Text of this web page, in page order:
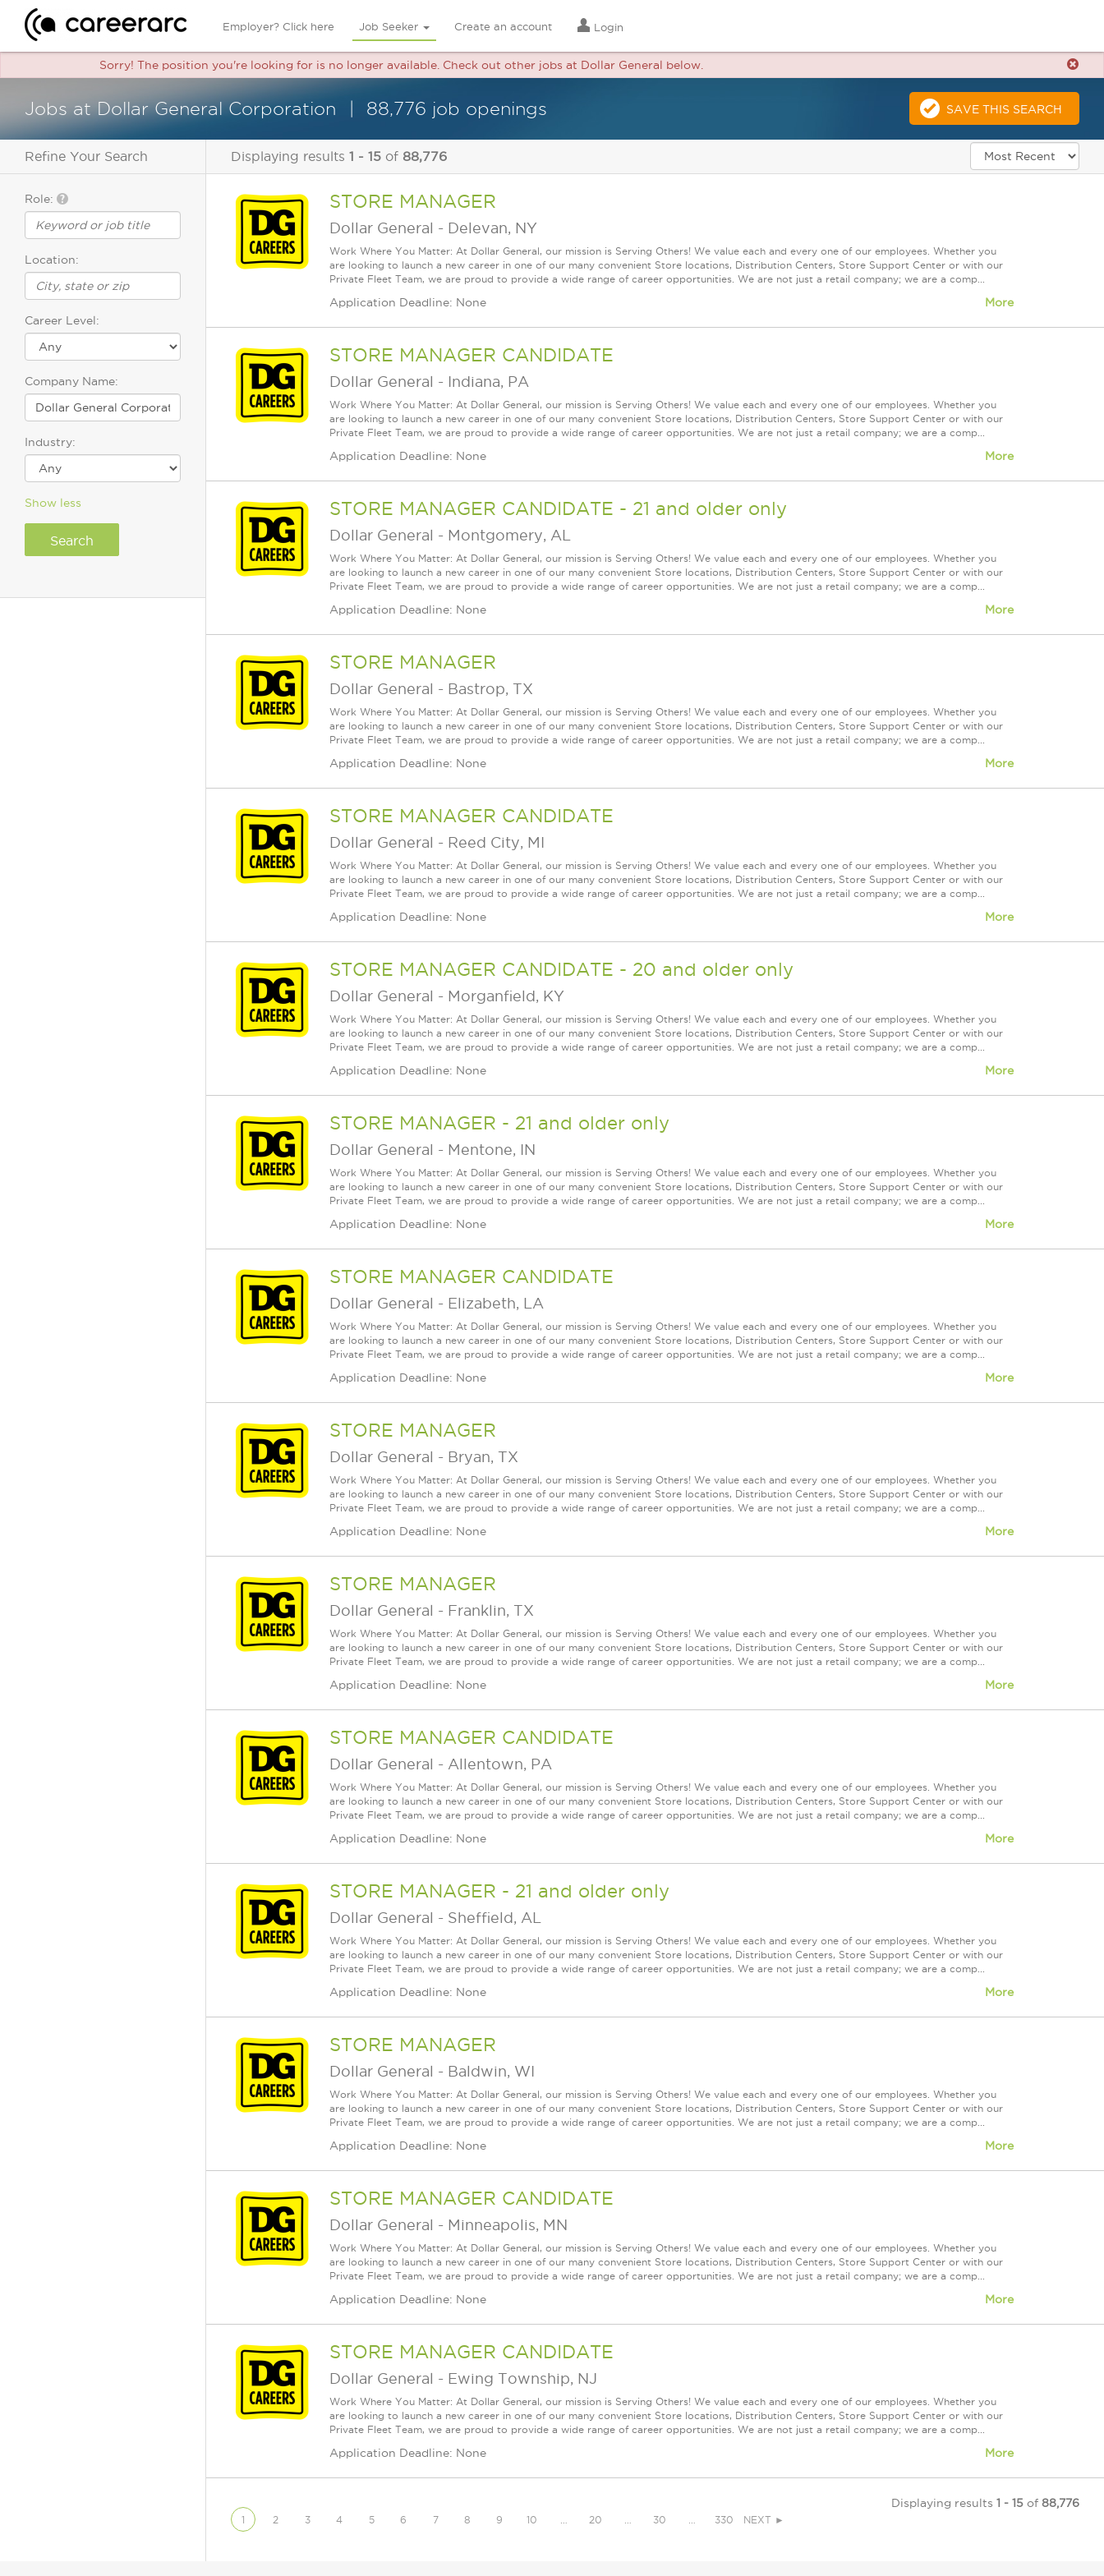
Employer? Click here Job Seeker Create an account Login
Sorry! The position you're looking for is no longer available. Check out other jobs at Dollar General below.
Jobs at Dollar General Corporation 88,776 job openings SAVE THIS SEARCH
Refine Your Search
Role:
Location:
Career Level:
Company Name:
Industry:
Show less
Displaying results 1 - 15 of 88,776
STORE MANAGER
Dollar General - Delevan, NY
Work Where You Matter: At Dollar General, our mission is Serving Others! We value each and every one of our employees. Whether you
are looking to launch a new career in one of our many convenient Store locations, Distribution Centers, Store Support Center or with our
Private Fleet Team, we are proud to provide a wide range of career opportunities. We are not just a retail company; we are a comp...
Application Deadline: None More
STORE MANAGER CANDIDATE
Dollar General - Indiana, PA
Work Where You Matter: At Dollar General, our mission is Serving Others! We value each and every one of our employees. Whether you
are looking to launch a new career in one of our many convenient Store locations, Distribution Centers, Store Support Center or with our
Private Fleet Team, we are proud to provide a wide range of career opportunities. We are not just a retail company; we are a comp...
Application Deadline: None More
STORE MANAGER CANDIDATE - 21 and older only
Dollar General - Montgomery, AL
Work Where You Matter: At Dollar General, our mission is Serving Others! We value each and every one of our employees. Whether you
are looking to launch a new career in one of our many convenient Store locations, Distribution Centers, Store Support Center or with our
Private Fleet Team, we are proud to provide a wide range of career opportunities. We are not just a retail company; we are a comp...
Application Deadline: None More
STORE MANAGER
Dollar General - Bastrop, TX
Work Where You Matter: At Dollar General, our mission is Serving Others! We value each and every one of our employees. Whether you
are looking to launch a new career in one of our many convenient Store locations, Distribution Centers, Store Support Center or with our
Private Fleet Team, we are proud to provide a wide range of career opportunities. We are not just a retail company; we are a comp...
Application Deadline: None More
STORE MANAGER CANDIDATE
Dollar General - Reed City, MI
Work Where You Matter: At Dollar General, our mission is Serving Others! We value each and every one of our employees. Whether you
are looking to launch a new career in one of our many convenient Store locations, Distribution Centers, Store Support Center or with our
Private Fleet Team, we are proud to provide a wide range of career opportunities. We are not just a retail company; we are a comp...
Application Deadline: None More
STORE MANAGER CANDIDATE - 20 and older only
Dollar General - Morganfield, KY
Work Where You Matter: At Dollar General, our mission is Serving Others! We value each and every one of our employees. Whether you
are looking to launch a new career in one of our many convenient Store locations, Distribution Centers, Store Support Center or with our
Private Fleet Team, we are proud to provide a wide range of career opportunities. We are not just a retail company; we are a comp...
Application Deadline: None More
STORE MANAGER - 21 and older only
Dollar General - Mentone, IN
Work Where You Matter: At Dollar General, our mission is Serving Others! We value each and every one of our employees. Whether you
are looking to launch a new career in one of our many convenient Store locations, Distribution Centers, Store Support Center or with our
Private Fleet Team, we are proud to provide a wide range of career opportunities. We are not just a retail company; we are a comp...
Application Deadline: None More
STORE MANAGER CANDIDATE
Dollar General - Elizabeth, LA
Work Where You Matter: At Dollar General, our mission is Serving Others! We value each and every one of our employees. Whether you
are looking to launch a new career in one of our many convenient Store locations, Distribution Centers, Store Support Center or with our
Private Fleet Team, we are proud to provide a wide range of career opportunities. We are not just a retail company; we are a comp...
Application Deadline: None More
STORE MANAGER
Dollar General - Bryan, TX
Work Where You Matter: At Dollar General, our mission is Serving Others! We value each and every one of our employees. Whether you
are looking to launch a new career in one of our many convenient Store locations, Distribution Centers, Store Support Center or with our
Private Fleet Team, we are proud to provide a wide range of career opportunities. We are not just a retail company; we are a comp...
Application Deadline: None More
STORE MANAGER
Dollar General - Franklin, TX
Work Where You Matter: At Dollar General, our mission is Serving Others! We value each and every one of our employees. Whether you
are looking to launch a new career in one of our many convenient Store locations, Distribution Centers, Store Support Center or with our
Private Fleet Team, we are proud to provide a wide range of career opportunities. We are not just a retail company; we are a comp...
Application Deadline: None More
STORE MANAGER CANDIDATE
Dollar General - Allentown, PA
Work Where You Matter: At Dollar General, our mission is Serving Others! We value each and every one of our employees. Whether you
are looking to launch a new career in one of our many convenient Store locations, Distribution Centers, Store Support Center or with our
Private Fleet Team, we are proud to provide a wide range of career opportunities. We are not just a retail company; we are a comp...
Application Deadline: None More
STORE MANAGER - 21 and older only
Dollar General - Sheffield, AL
Work Where You Matter: At Dollar General, our mission is Serving Others! We value each and every one of our employees. Whether you
are looking to launch a new career in one of our many convenient Store locations, Distribution Centers, Store Support Center or with our
Private Fleet Team, we are proud to provide a wide range of career opportunities. We are not just a retail company; we are a comp...
Application Deadline: None More
STORE MANAGER
Dollar General - Baldwin, WI
Work Where You Matter: At Dollar General, our mission is Serving Others! We value each and every one of our employees. Whether you
are looking to launch a new career in one of our many convenient Store locations, Distribution Centers, Store Support Center or with our
Private Fleet Team, we are proud to provide a wide range of career opportunities. We are not just a retail company; we are a comp...
Application Deadline: None More
STORE MANAGER CANDIDATE
Dollar General - Minneapolis, MN
Work Where You Matter: At Dollar General, our mission is Serving Others! We value each and every one of our employees. Whether you
are looking to launch a new career in one of our many convenient Store locations, Distribution Centers, Store Support Center or with our
Private Fleet Team, we are proud to provide a wide range of career opportunities. We are not just a retail company; we are a comp...
Application Deadline: None More
STORE MANAGER CANDIDATE
Dollar General - Ewing Township, NJ
Work Where You Matter: At Dollar General, our mission is Serving Others! We value each and every one of our employees. Whether you
are looking to launch a new career in one of our many convenient Store locations, Distribution Centers, Store Support Center or with our
Private Fleet Team, we are proud to provide a wide range of career opportunities. We are not just a retail company; we are a comp...
Application Deadline: None More
1 2 3 4 5 6 7 8 9 10 20 30 330 NEXT ►
Displaying results 1 - 15 of 88,776